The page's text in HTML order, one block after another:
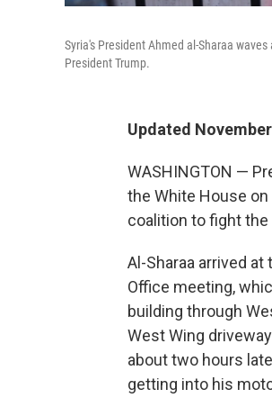
Syria's President Ahmed al-Sharaa
President Trump.
Updated
WASHINGTON —
the White House on
coalition to fight
Al-Sharaa arrived at
Office meeting,
building through
West Wing
about two hours
getting into his